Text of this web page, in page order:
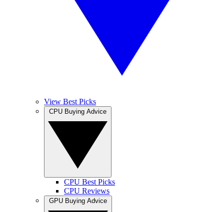
View Best Picks
CPU Best Picks
CPU Reviews